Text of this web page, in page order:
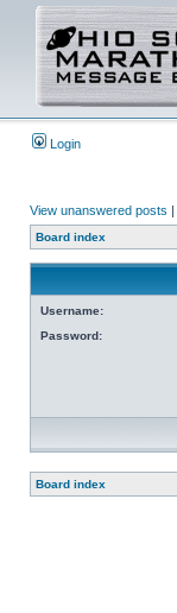
Login
View unanswered posts |
Board index
Username:
Password:
Board index